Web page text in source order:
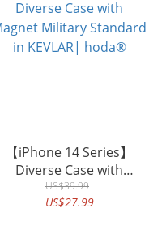
【iPhone 14 Series】
Diverse Case with
Magnet Military Standard
in KEVLAR| hoda®
US$39.99
US$27.99